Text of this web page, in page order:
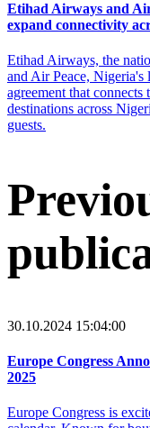
Etihad Airways and
expand connectivity
Etihad Airways, the
and Air Peace, Nigeria's
agreement that
destinations across
guests.
30.10.2024 15:04:00
Europe Congress
2025
Europe Congress is